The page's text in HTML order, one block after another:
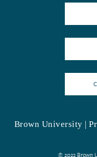
Brown University |
© 2022 Brown